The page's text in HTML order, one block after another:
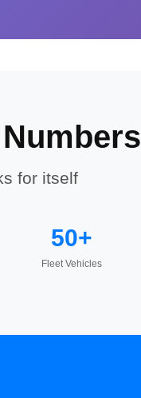
for itself
50+
Fleet Vehicles